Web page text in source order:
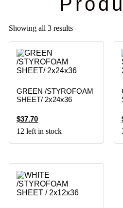
Showing all 3 results
GREEN /STYROFOAM
SHEET/ 2x24x36
$37.70
12 left in stock